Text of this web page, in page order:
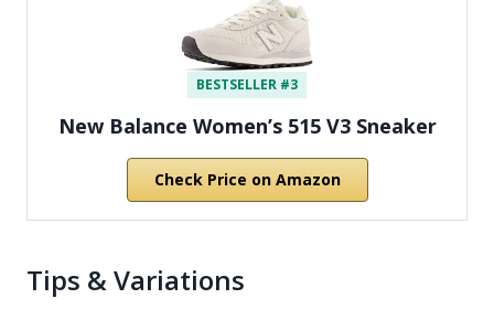
BESTSELLER #3
New Balance Women’s 515 V3 Sneaker
Check Price on Amazon
Tips & Variations